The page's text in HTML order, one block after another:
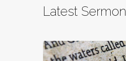
Latest Sermon